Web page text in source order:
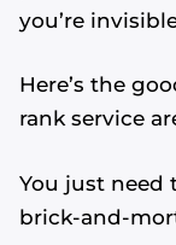
you’re
Here’s the
rank service
You just need
brick-and-